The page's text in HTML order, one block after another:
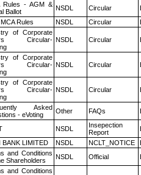
Rules - AGM &
Ballot
NSDL Circular
Rules NSDL Circular
of Corporate
Circular- NSDL Circular
of Corporate
Circular- NSDL Circular
of Corporate
Circular- NSDL Circular
Asked
- eVoting
Other FAQs
NSDL
Insepection
Report
BANK LIMITED NSDL NCLT_NOTICE
and Conditions
Shareholders
NSDL Official
and Conditions